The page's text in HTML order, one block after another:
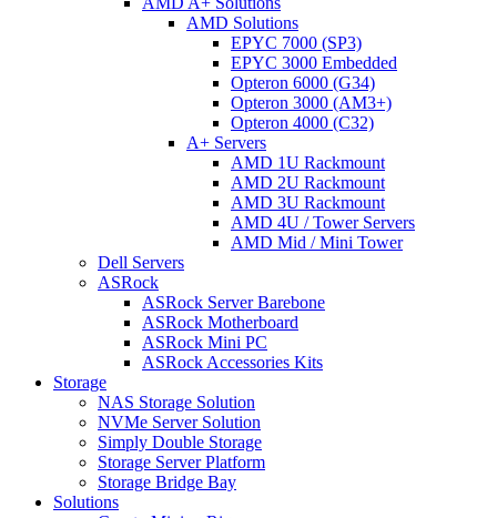
AMD Solutions
EPYC 7000 (SP3)
EPYC 3000 Embedded
Opteron 6000 (G34)
Opteron 3000 (AM3+)
Opteron 4000 (C32)
A+ Servers
AMD 1U Rackmount
AMD 2U Rackmount
AMD 3U Rackmount
AMD 4U / Tower Servers
AMD Mid / Mini Tower
Dell Servers
ASRock
ASRock Server Barebone
ASRock Motherboard
ASRock Mini PC
ASRock Accessories Kits
Storage
NAS Storage Solution
NVMe Server Solution
Simply Double Storage
Storage Server Platform
Storage Bridge Bay
Solutions